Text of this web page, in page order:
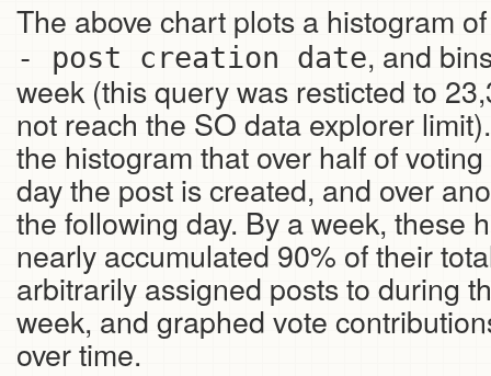
The above chart plots a histogram
- post creation date, and
week (this query was resticted to
not reach the SO data explorer
the histogram that over half of
day the post is created, and over
the following day. By a week, these
nearly accumulated 90% of their
arbitrarily assigned posts to during
week, and graphed vote
over time.